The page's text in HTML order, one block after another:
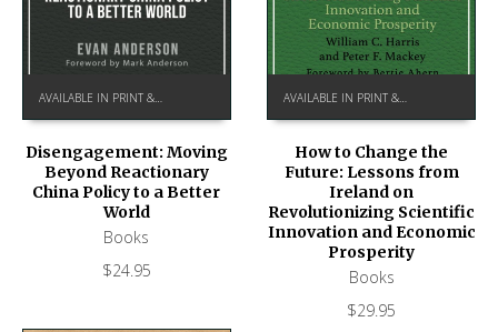
AVAILABLE IN PRINT & KINDLE ON AMAZON
Disengagement: Moving
Beyond Reactionary
China Policy to a Better
World
Books
$24.95
AVAILABLE IN PRINT & KINDLE ON AMAZON
How to Change the
Future: Lessons from
Ireland on
Revolutionizing Scientific
Innovation and Economic
Prosperity
Books
$29.95